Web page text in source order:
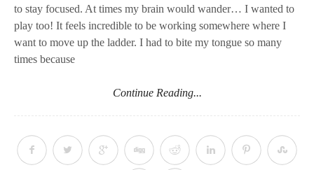
to stay focused. At times my brain would wander… I wanted to
play too! It feels incredible to be working somewhere where I
want to move up the ladder. I had to bite my tongue so many
times because
Continue Reading...